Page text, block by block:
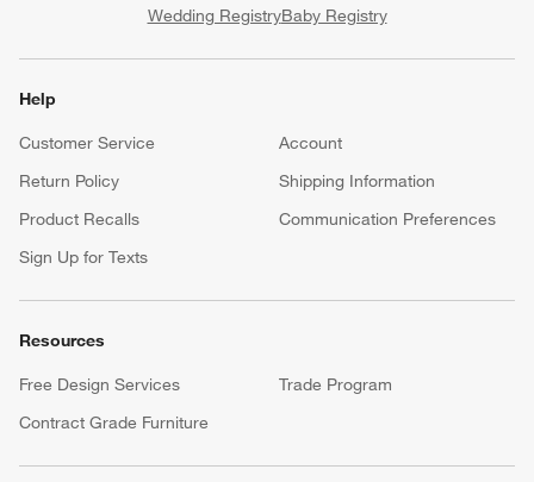
Wedding RegistryBaby Registry
Help
Customer Service
Account
Return Policy
Shipping Information
Product Recalls
Communication Preferences
Sign Up for Texts
Resources
Free Design Services
Trade Program
Contract Grade Furniture